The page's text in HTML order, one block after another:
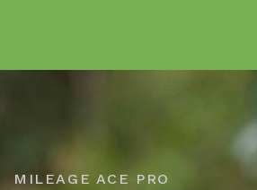
MILEAGE ACE PRO